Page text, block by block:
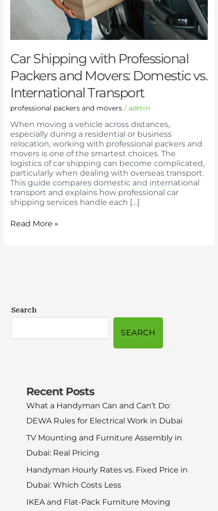
Car Shipping with Professional
Packers and Movers: Domestic vs.
International Transport
professional packers and movers /admin
When moving a vehicle across distances,
especially during a residential or business
relocation, working with professional packers and
movers is one of the smartest choices. The
logistics of car shipping can become complicated,
particularly when dealing with overseas transport.
This guide compares domestic and international
transport and explains how professional car
shipping services handle each […]
International
Transport
Read More »
Search
SEARCH
Recent Posts
What a Handyman Can and Can’t Do:
DEWA Rules for Electrical Work in Dubai
TV Mounting and Furniture Assembly in
Dubai: Real Pricing
Handyman Hourly Rates vs. Fixed Price in
Dubai: Which Costs Less
IKEA and Flat-Pack Furniture Moving